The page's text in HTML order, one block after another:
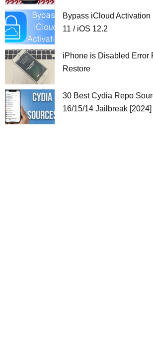
Bypass iCloud Activation
11 / iOS 12.2
iPhone is Disabled Error
Restore
30 Best Cydia Repo
16/15/14 Jailbreak [2024]